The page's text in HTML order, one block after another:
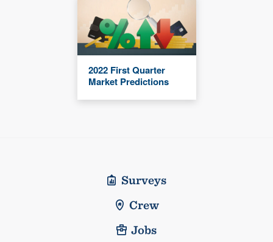
2022 First Quarter
Market Predictions
Surveys
Crew
Jobs